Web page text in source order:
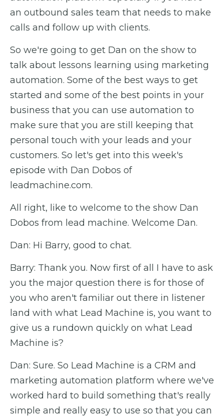
an outbound sales team that needs to make
calls and follow up with clients.
So we're going to get Dan on the show to
talk about lessons learning using marketing
automation. Some of the best ways to get
started and some of the best points in your
business that you can use automation to
make sure that you are still keeping that
personal touch with your leads and your
customers. So let's get into this week's
episode with Dan Dobos of
leadmachine.com.
All right, like to welcome to the show Dan
Dobos from lead machine. Welcome Dan.
Dan: Hi Barry, good to chat.
Barry: Thank you. Now first of all I have to ask
you the major question there is for those of
you who aren't familiar out there in listener
land with what Lead Machine is, you want to
give us a rundown quickly on what Lead
Machine is?
Dan: Sure. So Lead Machine is a CRM and
marketing automation platform where we've
worked hard to build something that's really
simple and really easy to use so that you can